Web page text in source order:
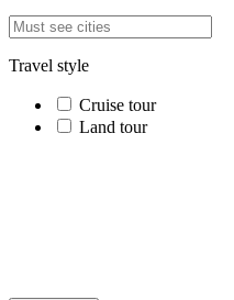
Travel style
Cruise tour
Land tour